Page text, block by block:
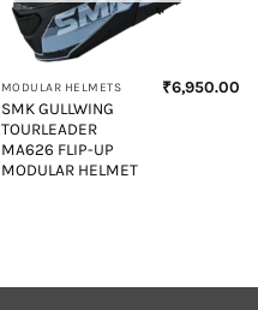
MODULAR HELMETS
SMK GULLWING
TOURLEADER
MA626 FLIP-UP
MODULAR HELMET
₹6,950.00